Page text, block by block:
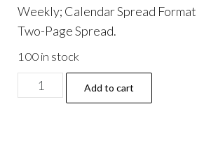
Weekly; Calendar Spread
Two-Page Spread.
100 in stock
Weekly
Appointment
Add to cart